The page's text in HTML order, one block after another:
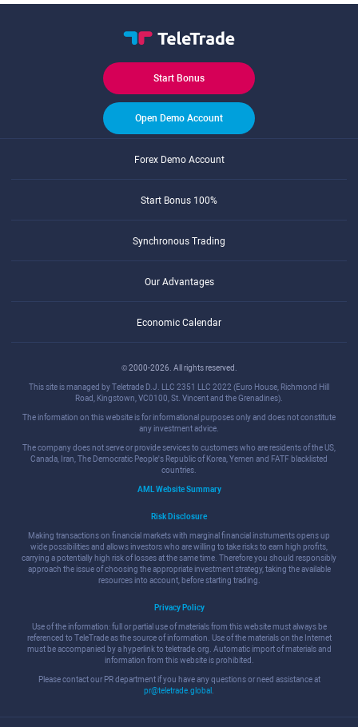
Start Bonus
Open Demo Account
Forex Demo Account
Start Bonus 100%
Synchronous Trading
Our Advantages
Economic Calendar
© 2000-2026. All rights reserved.
This site is managed by Teletrade D.J. LLC 2351 LLC 2022 (Euro House, Richmond Hill
Road, Kingstown, VC0100, St. Vincent and the Grenadines).
The information on this website is for informational purposes only and does not constitute
any investment advice.
The company does not serve or provide services to customers who are residents of the US,
Canada, Iran, The Democratic People's Republic of Korea, Yemen and FATF blacklisted
countries.
AML Website Summary
Risk Disclosure
Making transactions on financial markets with marginal financial instruments opens up
wide possibilities and allows investors who are willing to take risks to earn high profits,
carrying a potentially high risk of losses at the same time. Therefore you should responsibly
approach the issue of choosing the appropriate investment strategy, taking the available
resources into account, before starting trading.
Privacy Policy
Use of the information: full or partial use of materials from this website must always be
referenced to TeleTrade as the source of information. Use of the materials on the Internet
must be accompanied by a hyperlink to teletrade.org. Automatic import of materials and
information from this website is prohibited.
Please contact our PR department if you have any questions or need assistance at
pr@teletrade.global